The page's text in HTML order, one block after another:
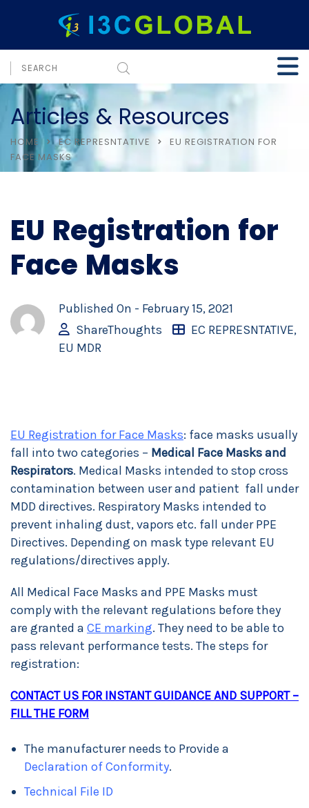
Articles & Resources
HOME EC REPRESNTATIVE
EU REGISTRATION FOR
FACE MASKS
EU Registration for
Face Masks
Published On - February 15, 2021
ShareThoughts
EC REPRESNTATIVE,
EU MDR
EU Registration for Face Masks: face masks usually
fall into two categories – Medical Face Masks and
Respirators. Medical Masks intended to stop cross
contamination between user and patient fall under
MDD directives. Respiratory Masks intended to
prevent inhaling dust, vapors etc. fall under PPE
Directives. Depending on mask type relevant EU
regulations/directives apply.
All Medical Face Masks and PPE Masks must
comply with the relevant regulations before they
are granted a CE marking. They need to be able to
pass relevant performance tests. The steps for
registration:
CONTACT US FOR INSTANT GUIDANCE AND SUPPORT –
FILL THE FORM
The manufacturer needs to Provide a
Declaration of Conformity.
Technical File ID